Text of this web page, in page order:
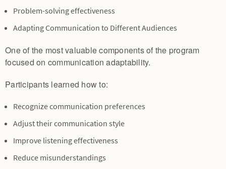
Problem-solving effectiveness
Adapting Communication to Different Audiences
One of the most valuable components of the program
focused on communication adaptability.
Participants learned how to:
Recognize communication preferences
Adjust their communication style
Improve listening effectiveness
Reduce misunderstandings